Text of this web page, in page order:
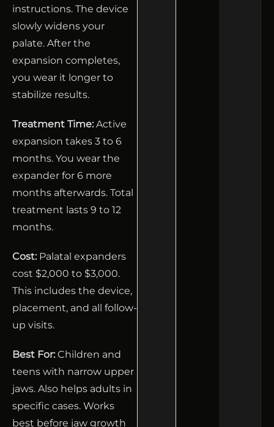
instructions. The device
slowly widens your
palate. After the
expansion completes,
you wear it longer to
stabilize results.
Treatment Time: Active
expansion takes 3 to 6
months. You wear the
expander for 6 more
months afterwards. Total
treatment lasts 9 to 12
months.
Cost: Palatal expanders
cost $2,000 to $3,000.
This includes the device,
placement, and all follow-
up visits.
Best For: Children and
teens with narrow upper
jaws. Also helps adults in
specific cases. Works
best before jaw growth